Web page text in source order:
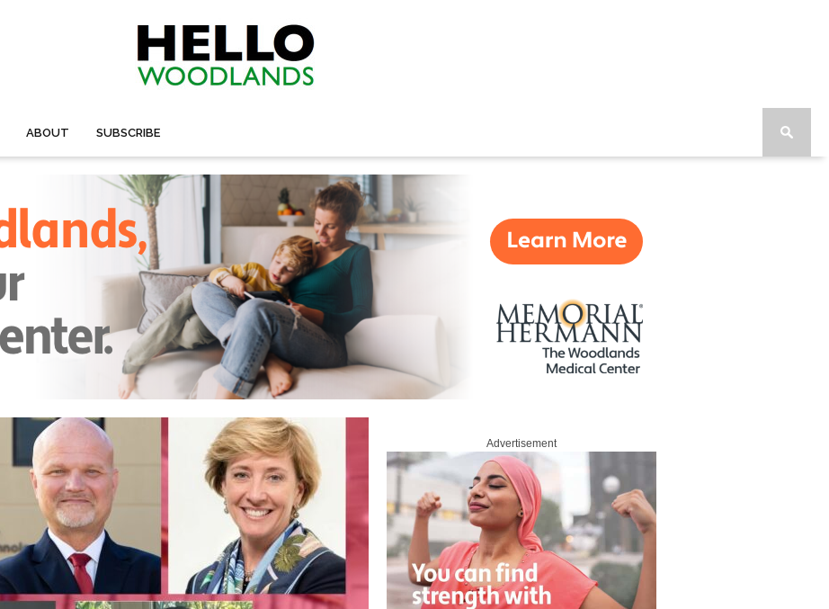
ABOUT SUBSCRIBE
Advertisement